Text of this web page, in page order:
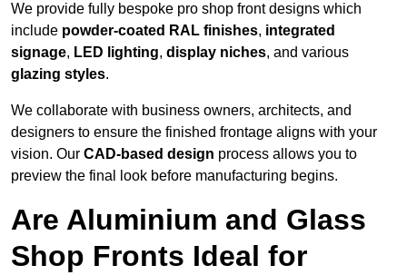
We provide fully bespoke pro shop front designs which
include powder-coated RAL finishes, integrated
signage, LED lighting, display niches, and various
glazing styles.
We collaborate with business owners, architects, and
designers to ensure the finished frontage aligns with your
vision. Our CAD-based design process allows you to
preview the final look before manufacturing begins.
Are Aluminium and Glass
Shop Fronts Ideal for